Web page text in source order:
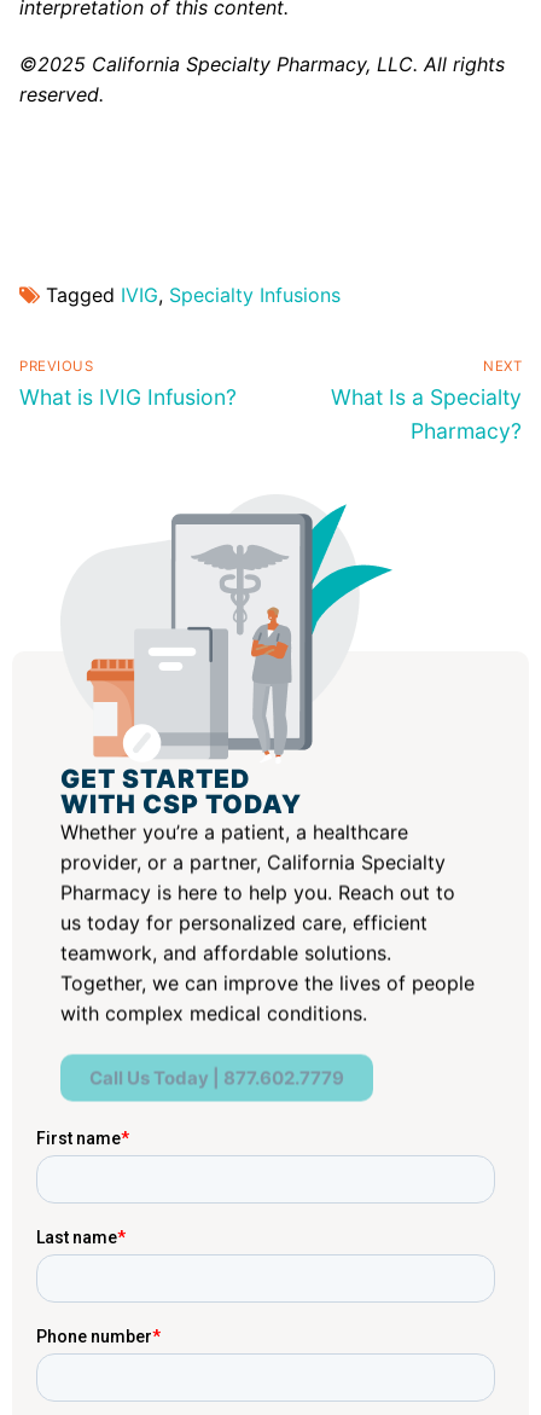
interpretation of this content.
©2025 California Specialty Pharmacy, LLC. All rights
reserved.
Tagged IVIG, Specialty Infusions
PREVIOUS
What is IVIG Infusion?
NEXT
What Is a Specialty
Pharmacy?
GET STARTED
WITH CSP TODAY
Whether you’re a patient, a healthcare
provider, or a partner, California Specialty
Pharmacy is here to help you. Reach out to
us today for personalized care, efficient
teamwork, and affordable solutions.
Together, we can improve the lives of people
with complex medical conditions.
Call Us Today | 877.602.7779